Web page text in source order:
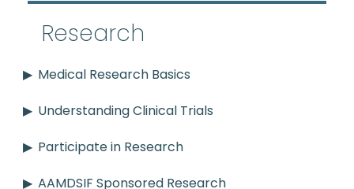
Research
Medical Research Basics
Understanding Clinical Trials
Participate in Research
AAMDSIF Sponsored Research